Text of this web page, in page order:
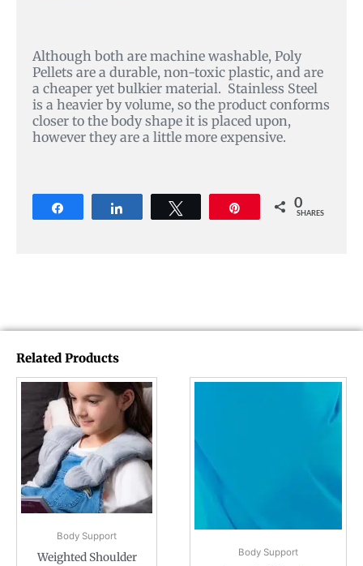
Although both are machine washable, Poly
Pellets are a durable, non-toxic plastic, and are
a cheaper yet bulkier material. Stainless Steel
is a heavier by volume, so the product conforms
closer to the body shape it is placed upon,
however they are a little more expensive.
0
SHARES
Related Products
Body Support
Weighted Shoulder
Body Support